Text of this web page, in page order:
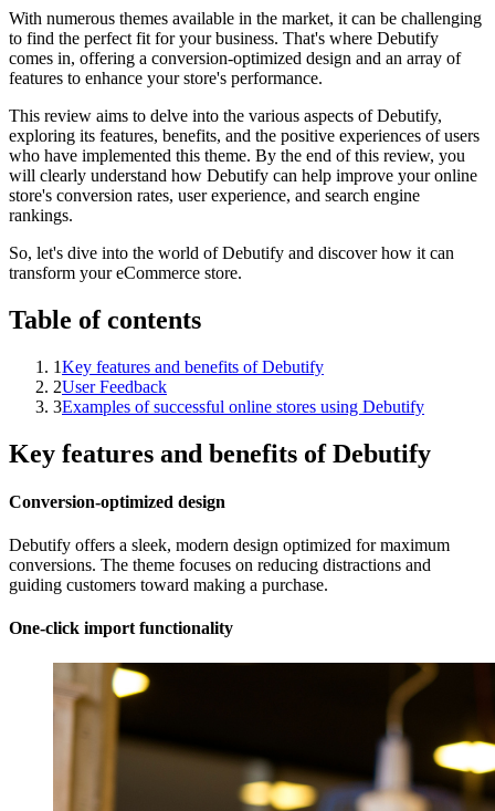
With numerous themes available in the market, it can be challenging
to find the perfect fit for your business. That's where Debutify
comes in, offering a conversion-optimized design and an array of
features to enhance your store's performance.
This review aims to delve into the various aspects of Debutify,
exploring its features, benefits, and the positive experiences of users
who have implemented this theme. By the end of this review, you
will clearly understand how Debutify can help improve your online
store's conversion rates, user experience, and search engine
rankings.
So, let's dive into the world of Debutify and discover how it can
transform your eCommerce store.
Table of contents
1Key features and benefits of Debutify
2User Feedback
3Examples of successful online stores using Debutify
Key features and benefits of Debutify
Conversion-optimized design
Debutify offers a sleek, modern design optimized for maximum
conversions. The theme focuses on reducing distractions and
guiding customers toward making a purchase.
One-click import functionality